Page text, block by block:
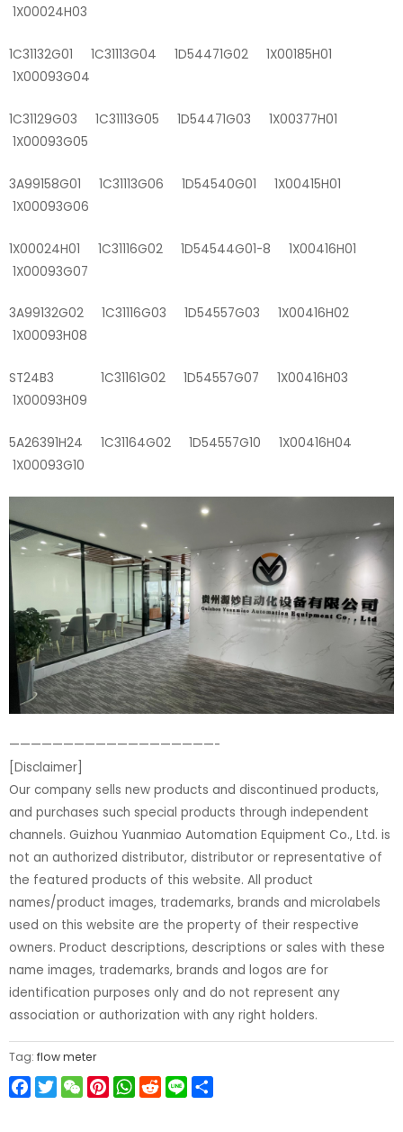
1X00024H03
1C31132G01 1C31113G04 1D54471G02 1X00185H01
1X00093G04
1C31129G03 1C31113G05 1D54471G03 1X00377H01
1X00093G05
3A99158G01 1C31113G06 1D54540G01 1X00415H01
1X00093G06
1X00024H01 1C31116G02 1D54544G01-8 1X00416H01
1X00093G07
3A99132G02 1C31116G03 1D54557G03 1X00416H02
1X00093H08
ST24B3 1C31161G02 1D54557G07 1X00416H03
1X00093H09
5A26391H24 1C31164G02 1D54557G10 1X00416H04
1X00093G10
———————————————————-
[Disclaimer]
Our company sells new products and discontinued products,
and purchases such special products through independent
channels. Guizhou Yuanmiao Automation Equipment Co., Ltd. is
not an authorized distributor, distributor or representative of
the featured products of this website. All product
names/product images, trademarks, brands and microlabels
used on this website are the property of their respective
owners. Product descriptions, descriptions or sales with these
name images, trademarks, brands and logos are for
identification purposes only and do not represent any
association or authorization with any right holders.
Tag: flow meter
Facebook
TwitterWeChatPinterest
WhatsApp
Reddit
Line